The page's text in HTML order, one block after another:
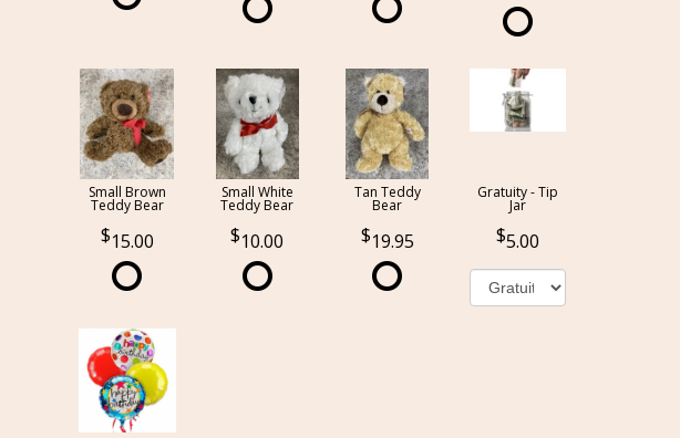
Small Brown
Teddy Bear
15.00
Small White
Teddy Bear
10.00
Tan Teddy
Bear
19.95
Gratuity - Tip
Jar
5.00